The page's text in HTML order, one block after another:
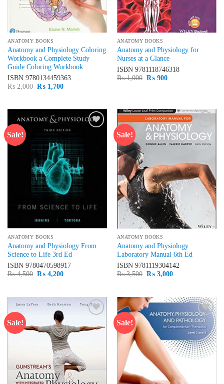
ANATOMY BOOKS
Anatomy and Physiology Coloring
Workbook a Complete Study
Guide Coloring Workbook
ISBN 9780134459363
₨2,000 Original
₨1,700Current
ANATOMY BOOKS
Anatomy and Physiology for
Nurses at a Glance
ISBN 9781118746318
₨1,000 Original
₨900Current
Sale!
ANATOMY BOOKS
Anatomy and Physiology From
Science to Life 3rd Ed
ISBN 9780470598917
₨4,500 Original
₨4,200Current
Sale!
Add to
wishlist
ANATOMY BOOKS
Anatomy and Physiology
Laboratory Manual 6th Ed
ISBN 9781119304142
₨3,500 Original
₨3,000Current
Sale!
wishlist
Sale!
Add to
wishlist